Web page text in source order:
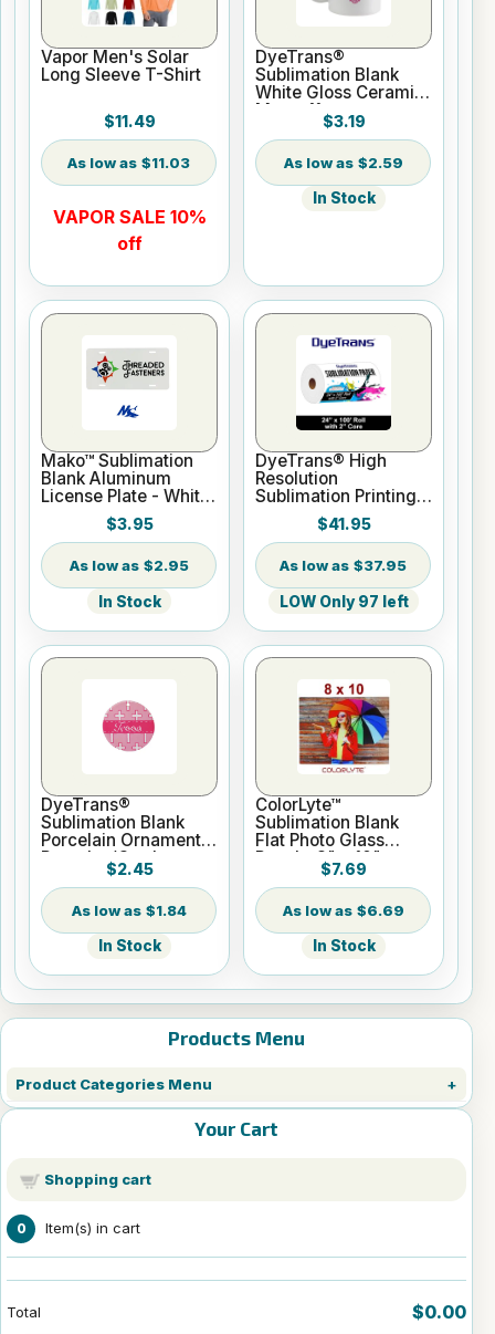
Products Menu
Product Categories Menu
Your Cart
Shopping cart
0 Item(s) in cart
Total $0.00
Vapor Men's Solar
Long Sleeve T-Shirt
$11.49
$11.03
VAPOR SALE 10%
off
DyeTrans®
Sublimation Blank
White Gloss Ceramic
Mug - 11 oz
$3.19
$2.59
In Stock
Mako™ Sublimation
Blank Aluminum
License Plate - White
$3.95
$2.95
In Stock
DyeTrans® High
Resolution
Sublimation Printing
Paper - 24" x 100 ft
Roll 2" core
$41.95
$37.95
LOW Only 97 left
DyeTrans®
Sublimation Blank
Porcelain Ornament -
Round w/Cord
$2.45
$1.84
In Stock
ColorLyte™
Sublimation Blank
Flat Photo Glass
Panel - 8" x 10"
$7.69
$6.69
In Stock